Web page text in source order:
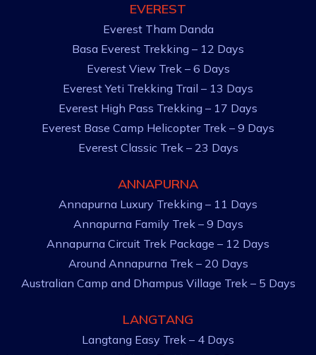
EVEREST
Everest Tham Danda
Basa Everest Trekking – 12 Days
Everest View Trek – 6 Days
Everest Yeti Trekking Trail – 13 Days
Everest High Pass Trekking – 17 Days
Everest Base Camp Helicopter Trek – 9 Days
Everest Classic Trek – 23 Days
ANNAPURNA
Annapurna Luxury Trekking – 11 Days
Annapurna Family Trek – 9 Days
Annapurna Circuit Trek Package – 12 Days
Around Annapurna Trek – 20 Days
Australian Camp and Dhampus Village Trek – 5 Days
LANGTANG
Langtang Easy Trek – 4 Days